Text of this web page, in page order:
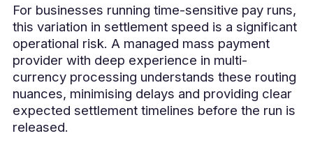
For businesses running time-sensitive pay runs,
this variation in settlement speed is a significant
operational risk. A managed mass payment
provider with deep experience in multi-
currency processing understands these routing
nuances, minimising delays and providing clear
expected settlement timelines before the run is
released.